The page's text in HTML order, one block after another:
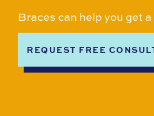
Braces can help you get
REQUEST FREE